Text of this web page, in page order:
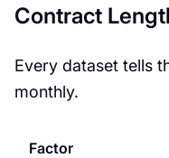
Contract
Every dataset tells
monthly.
Factor